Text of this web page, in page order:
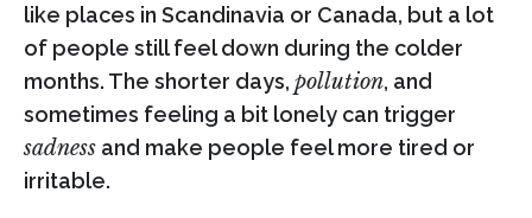
like places in Scandinavia or Canada, but a lot
of people still feel down during the colder
months. The shorter days, pollution, and
sometimes feeling a bit lonely can trigger
sadness and make people feel more tired or
irritable.